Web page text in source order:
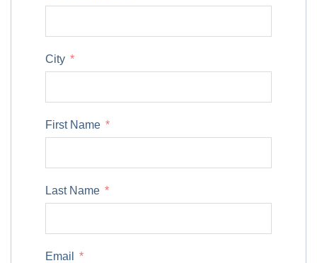
City
First Name
Last Name
Email